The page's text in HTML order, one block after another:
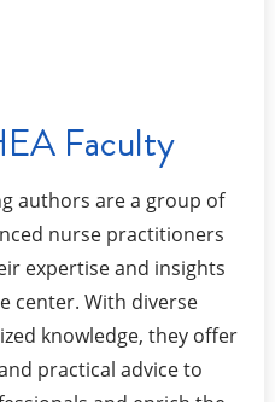
Faculty
authors are a group of
nurse practitioners
expertise and insights
center. With diverse
knowledge, they offer
practical advice to